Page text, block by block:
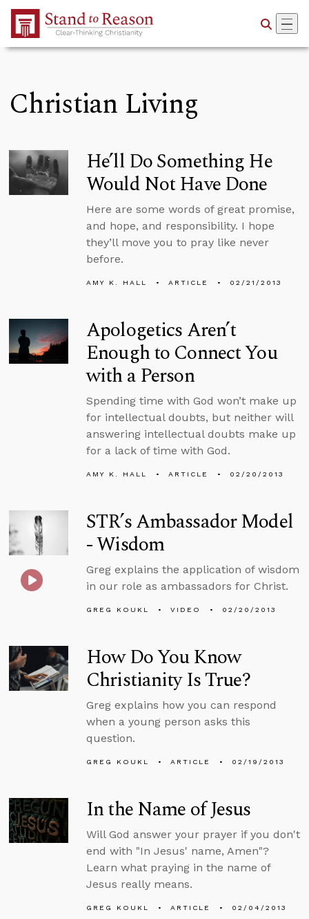
Skip to Main Content
Christian Living
He’ll Do Something He
Would Not Have Done
Here are some words of great promise,
and hope, and responsibility. I hope
they’ll move you to pray like never
before.
AMY K. HALL ARTICLE 02/21/2013
Apologetics Aren’t
Enough to Connect You
with a Person
Spending time with God won’t make up
for intellectual doubts, but neither will
answering intellectual doubts make up
for a lack of time with God.
AMY K. HALL ARTICLE 02/20/2013
STR’s Ambassador Model
- Wisdom
Greg explains the application of wisdom
in our role as ambassadors for Christ.
GREG KOUKL VIDEO 02/20/2013
How Do You Know
Christianity Is True?
Greg explains how you can respond
when a young person asks this
question.
GREG KOUKL ARTICLE 02/19/2013
In the Name of Jesus
Will God answer your prayer if you don't
end with "In Jesus' name, Amen"?
Learn what praying in the name of
Jesus really means.
GREG KOUKL ARTICLE 02/04/2013